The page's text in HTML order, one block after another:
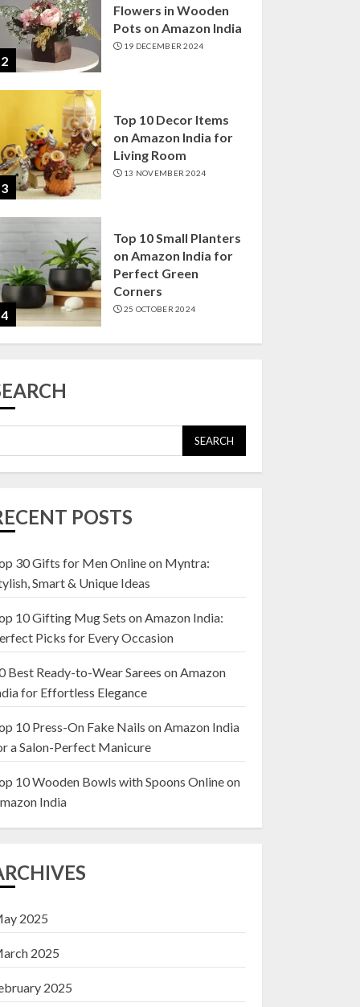
2
Flowers in Wooden
Pots on Amazon India
19 DECEMBER 2024
3
Top 10 Decor Items
on Amazon India for
Living Room
13 NOVEMBER 2024
4
Top 10 Small Planters
on Amazon India for
Perfect Green
Corners
25 OCTOBER 2024
23 OCTOBER 2024
1
Amazon India:
22 JANUARY 2025
2
Top 10 Artificial
Flowers in Wooden
Top 10 Decor Items
Living Room
SEARCH
POSTS
30 Gifts for Men Online on Myntra:
Smart & Unique Ideas
10 Gifting Mug Sets on Amazon India:
Picks for Every Occasion
Best Ready-to-Wear Sarees on Amazon
for Effortless Elegance
10 Press-On Fake Nails on Amazon India
a Salon-Perfect Manicure
10 Wooden Bowls with Spoons Online on
India
2025
2025
2025